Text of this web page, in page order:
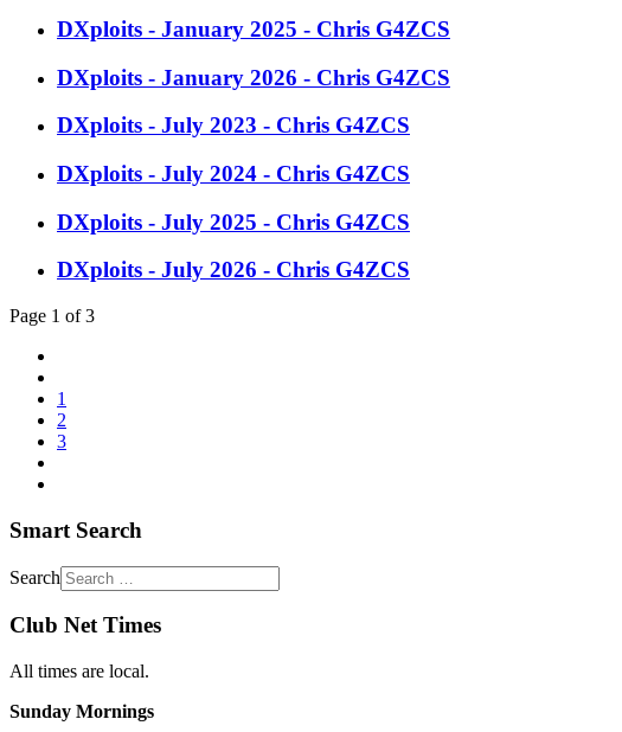
DXploits - January 2025 - Chris G4ZCS
DXploits - January 2026 - Chris G4ZCS
DXploits - July 2023 - Chris G4ZCS
DXploits - July 2024 - Chris G4ZCS
DXploits - July 2025 - Chris G4ZCS
DXploits - July 2026 - Chris G4ZCS
Page 1 of 3
1
2
3
Smart Search
Search
Club Net Times
All times are local.
Sunday Mornings